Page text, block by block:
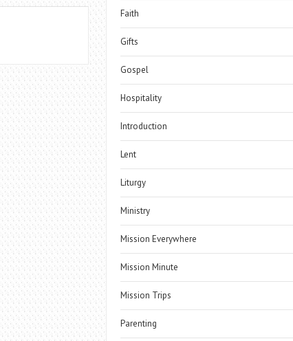
Faith
Gifts
Gospel
Hospitality
Introduction
Lent
Liturgy
Ministry
Mission Everywhere
Mission Minute
Mission Trips
Parenting